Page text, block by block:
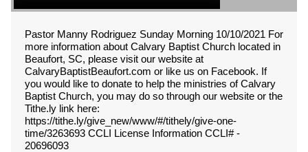
Pastor Manny Rodriguez Sunday Morning 10/10/2021 For
more information about Calvary Baptist Church located in
Beaufort, SC, please visit our website at
CalvaryBaptistBeaufort.com or like us on Facebook. If
you would like to donate to help the ministries of Calvary
Baptist Church, you may do so through our website or the
Tithe.ly link here:
https://tithe.ly/give_new/www/#/tithely/give-one-
time/3263693 CCLI License Information CCLI# -
20696093